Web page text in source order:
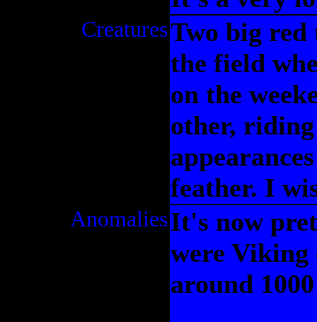
CreaturesTwo big red
the field
on the
other,
feather. I
AnomaliesIt's now
were Viking
around